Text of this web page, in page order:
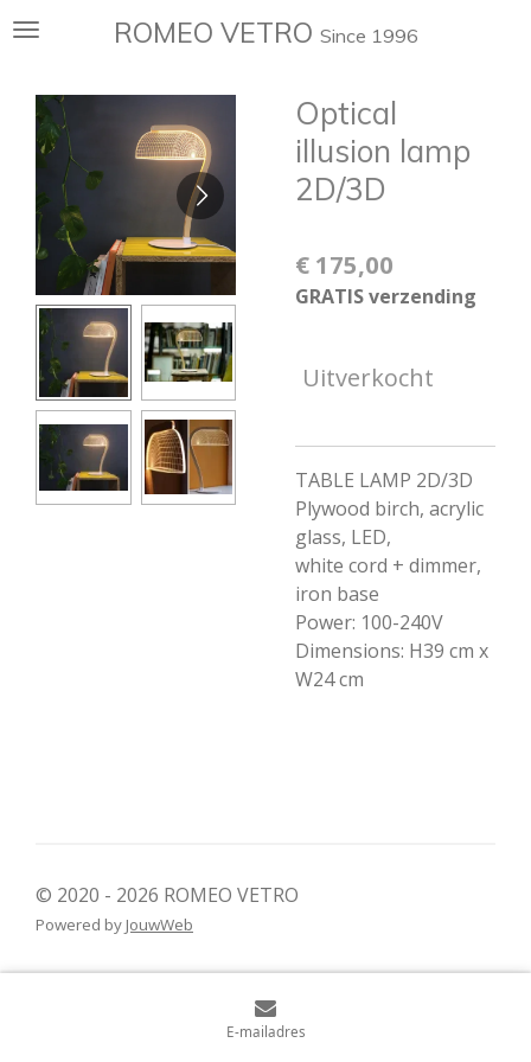
Ga
hoofdinhoud
ROMEO VETRO Since 1996
Optical
illusion lamp
2D/3D
€ 175,00
GRATIS verzending
Uitverkocht
TABLE LAMP 2D/3D
Plywood birch, acrylic
glass, LED,
white cord + dimmer,
iron base
Power: 100-240V
Dimensions: H39 cm x
W24 cm
© 2020 - 2026 ROMEO VETRO
Powered by JouwWeb
E-mailadres